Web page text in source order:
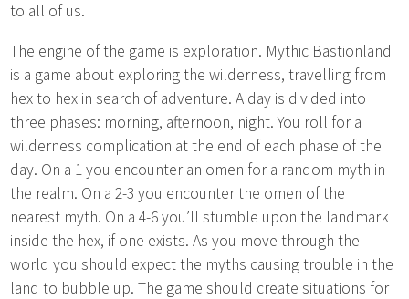
to all of us.
The engine of the game is exploration. Mythic Bastionland
is a game about exploring the wilderness, travelling from
hex to hex in search of adventure. A day is divided into
three phases: morning, afternoon, night. You roll for a
wilderness complication at the end of each phase of the
day. On a 1 you encounter an omen for a random myth in
the realm. On a 2-3 you encounter the omen of the
nearest myth. On a 4-6 you’ll stumble upon the landmark
inside the hex, if one exists. As you move through the
world you should expect the myths causing trouble in the
land to bubble up. The game should create situations for